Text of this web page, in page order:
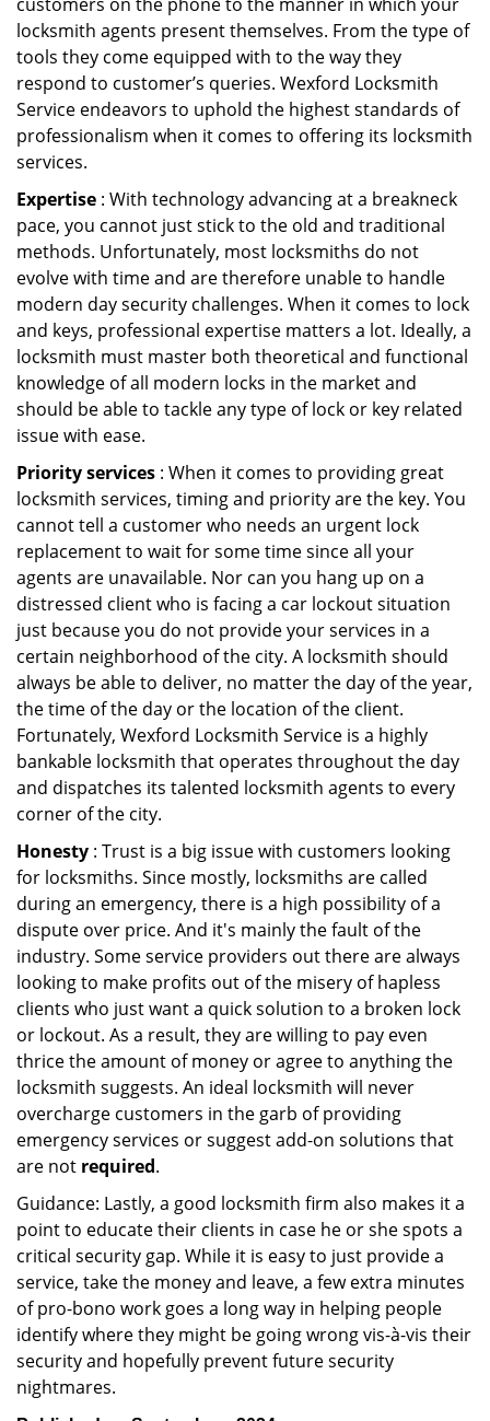
locksmith agents present themselves. From the type of
tools they come equipped with to the way they
respond to customer’s queries. Wexford Locksmith
Service endeavors to uphold the highest standards of
professionalism when it comes to offering its locksmith
services.
Expertise : With technology advancing at a breakneck
pace, you cannot just stick to the old and traditional
methods. Unfortunately, most locksmiths do not
evolve with time and are therefore unable to handle
modern day security challenges. When it comes to lock
and keys, professional expertise matters a lot. Ideally, a
locksmith must master both theoretical and functional
knowledge of all modern locks in the market and
should be able to tackle any type of lock or key related
issue with ease.
Priority services : When it comes to providing great
locksmith services, timing and priority are the key. You
cannot tell a customer who needs an urgent lock
replacement to wait for some time since all your
agents are unavailable. Nor can you hang up on a
distressed client who is facing a car lockout situation
just because you do not provide your services in a
certain neighborhood of the city. A locksmith should
always be able to deliver, no matter the day of the year,
the time of the day or the location of the client.
Fortunately, Wexford Locksmith Service is a highly
bankable locksmith that operates throughout the day
and dispatches its talented locksmith agents to every
corner of the city.
Honesty : Trust is a big issue with customers looking
for locksmiths. Since mostly, locksmiths are called
during an emergency, there is a high possibility of a
dispute over price. And it's mainly the fault of the
industry. Some service providers out there are always
looking to make profits out of the misery of hapless
clients who just want a quick solution to a broken lock
or lockout. As a result, they are willing to pay even
thrice the amount of money or agree to anything the
locksmith suggests. An ideal locksmith will never
overcharge customers in the garb of providing
emergency services or suggest add-on solutions that
are not required.
Guidance: Lastly, a good locksmith firm also makes it a
point to educate their clients in case he or she spots a
critical security gap. While it is easy to just provide a
service, take the money and leave, a few extra minutes
of pro-bono work goes a long way in helping people
identify where they might be going wrong vis-à-vis their
security and hopefully prevent future security
nightmares.